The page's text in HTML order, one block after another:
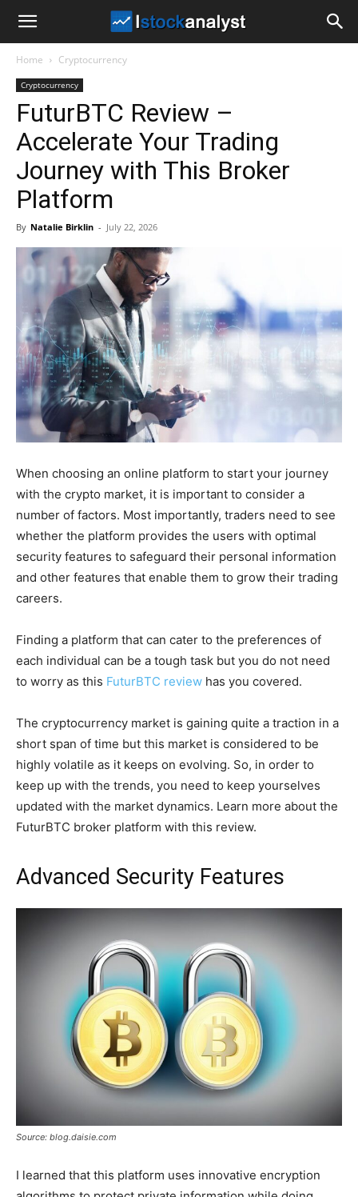
Analyst
Home Cryptocurrency
Cryptocurrency
FuturBTC Review –
Accelerate Your Trading
Journey with This Broker
Platform
By Natalie Birklin - July 22, 2026
When choosing an online platform to start your journey
with the crypto market, it is important to consider a
number of factors. Most importantly, traders need to see
whether the platform provides the users with optimal
security features to safeguard their personal information
and other features that enable them to grow their trading
careers.
Finding a platform that can cater to the preferences of
each individual can be a tough task but you do not need
to worry as this FuturBTC review has you covered.
The cryptocurrency market is gaining quite a traction in a
short span of time but this market is considered to be
highly volatile as it keeps on evolving. So, in order to
keep up with the trends, you need to keep yourselves
updated with the market dynamics. Learn more about the
FuturBTC broker platform with this review.
Advanced Security Features
Source: blog.daisie.com
I learned that this platform uses innovative encryption